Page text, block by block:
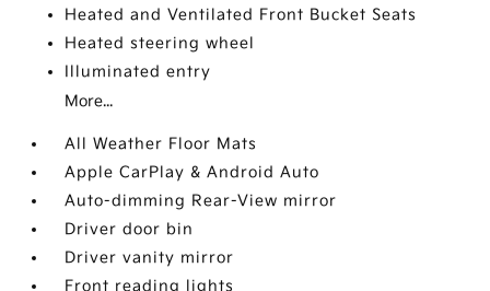
Heated and Ventilated Front Bucket Seats
Heated steering wheel
Illuminated entry
More...
All Weather Floor Mats
Apple CarPlay & Android Auto
Auto-dimming Rear-View mirror
Driver door bin
Driver vanity mirror
Front reading lights